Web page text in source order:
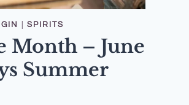
GIN SPIRITS
Month – June
Summer